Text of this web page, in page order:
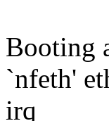
Booting
`nfeth'
irq